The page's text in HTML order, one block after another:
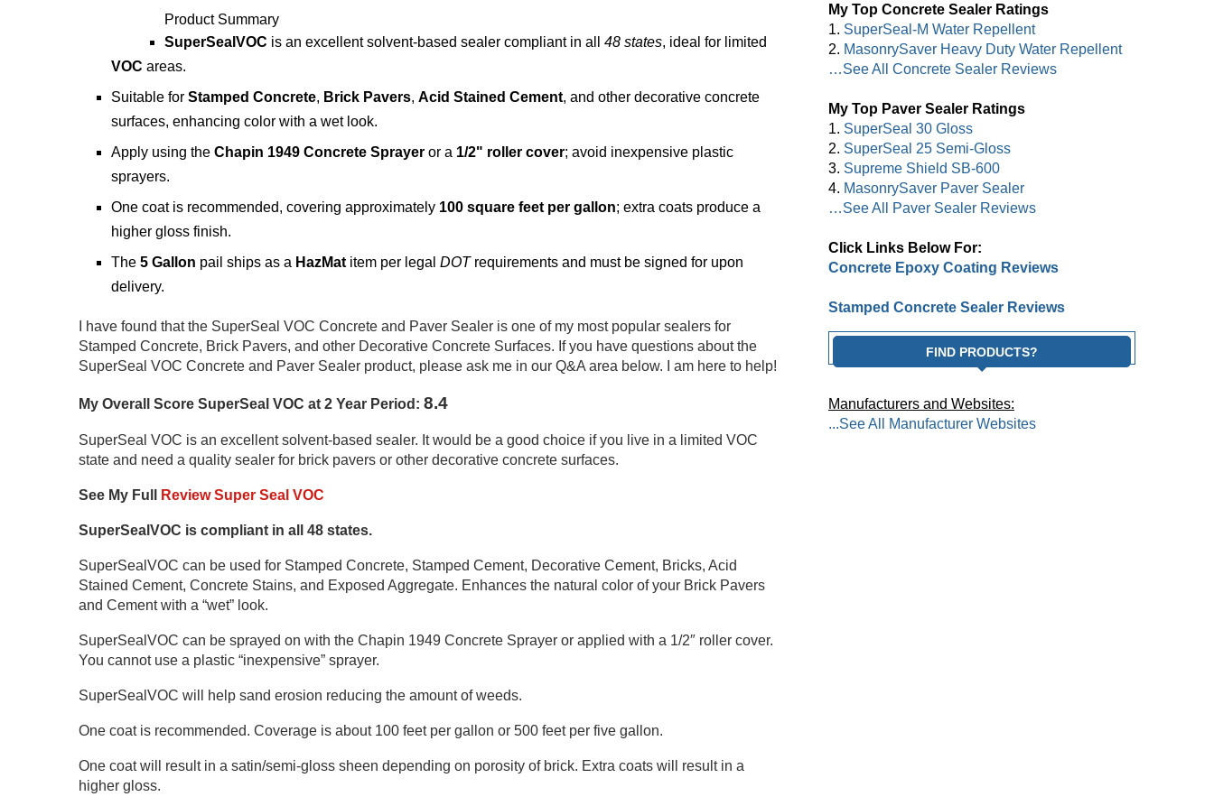
Product Summary
SuperSealVOC is an excellent solvent-based sealer compliant in all 48 states, ideal for limited
VOC areas.
Suitable for Stamped Concrete, Brick Pavers, Acid Stained Cement, and other decorative concrete
surfaces, enhancing color with a wet look.
Apply using the Chapin 1949 Concrete Sprayer or a 1/2" roller cover; avoid inexpensive plastic
sprayers.
One coat is recommended, covering approximately 100 square feet per gallon; extra coats produce a
higher gloss finish.
The 5 Gallon pail ships as a HazMat item per legal DOTrequirements and must be signed for upon
delivery.
I have found that the SuperSeal VOC Concrete and Paver Sealer is one of my most popular sealers for
Stamped Concrete, Brick Pavers, and other Decorative Concrete Surfaces. If you have questions about the
SuperSeal VOC Concrete and Paver Sealer product, please ask me in our Q&A area below. I am here to help!
My Overall Score SuperSeal VOC at 2 Year Period: 8.4
SuperSeal VOC is an excellent solvent-based sealer. It would be a good choice if you live in a limited VOC
state and need a quality sealer for brick pavers or other decorative concrete surfaces.
See My Full Review Super Seal VOC
SuperSealVOC is compliant in all 48 states.
SuperSealVOC can be used for Stamped Concrete, Stamped Cement, Decorative Cement, Bricks, Acid
Stained Cement, Concrete Stains, and Exposed Aggregate. Enhances the natural color of your Brick Pavers
and Cement with a “wet” look.
SuperSealVOC can be sprayed on with the Chapin 1949 Concrete Sprayer or applied with a 1/2″ roller cover.
You cannot use a plastic “inexpensive” sprayer.
SuperSealVOC will help sand erosion reducing the amount of weeds.
One coat is recommended. Coverage is about 100 feet per gallon or 500 feet per five gallon.
One coat will result in a satin/semi-gloss sheen depending on porosity of brick. Extra coats will result in a
higher gloss.
My Top Concrete Sealer Ratings
1. SuperSeal-M Water Repellent
2. MasonrySaver Heavy Duty Water Repellent
…See All Concrete Sealer Reviews
My Top Paver Sealer Ratings
1. SuperSeal 30 Gloss
2. SuperSeal 25 Semi-Gloss
3. Supreme Shield SB-600
4. MasonrySaver Paver Sealer
…See All Paver Sealer Reviews
Click Links Below For:
Concrete Epoxy Coating Reviews
Stamped Concrete Sealer Reviews
FIND PRODUCTS?
Manufacturers and Websites:
...See All Manufacturer Websites